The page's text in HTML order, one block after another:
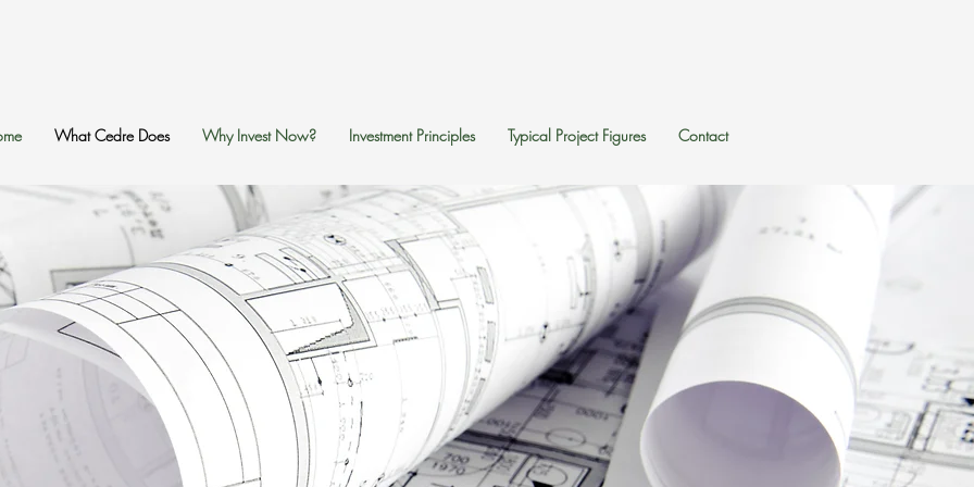
What Cedre Does Why Invest Now? Investment Principles Typical Project Figures Contact